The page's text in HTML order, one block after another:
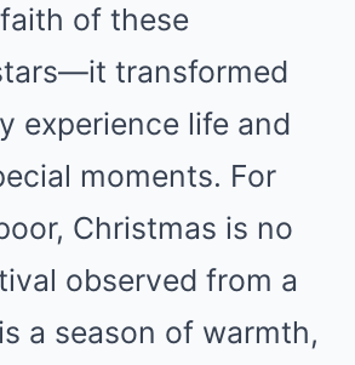
of these
transformed
experience life and
moments. For
Christmas is no
observed from a
a season of warmth,